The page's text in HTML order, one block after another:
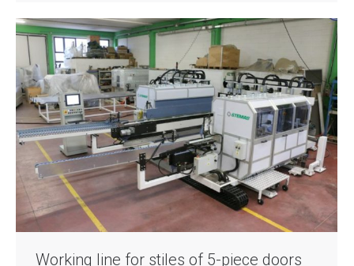
Working line for stiles of 5-piece doors